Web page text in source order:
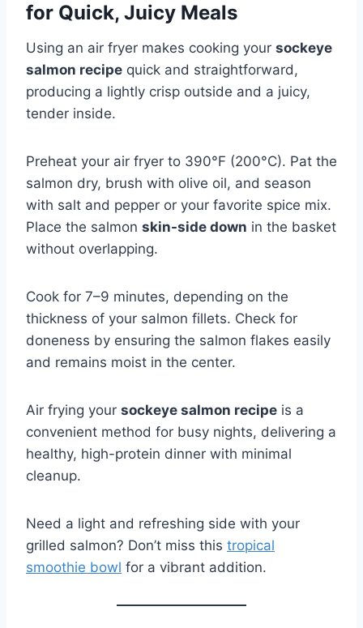
for Quick, Juicy Meals
Using an air fryer makes cooking your sockeye
salmon recipe quick and straightforward,
producing a lightly crisp outside and a juicy,
tender inside.
Preheat your air fryer to 390°F (200°C). Pat the
salmon dry, brush with olive oil, and season
with salt and pepper or your favorite spice mix.
Place the salmon skin-side down in the basket
without overlapping.
Cook for 7–9 minutes, depending on the
thickness of your salmon fillets. Check for
doneness by ensuring the salmon flakes easily
and remains moist in the center.
Air frying your sockeye salmon recipe is a
convenient method for busy nights, delivering a
healthy, high-protein dinner with minimal
cleanup.
Need a light and refreshing side with your
grilled salmon? Don’t miss this tropical
smoothie bowl for a vibrant addition.